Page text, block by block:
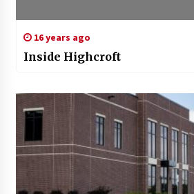
16 years ago
Inside Highcroft